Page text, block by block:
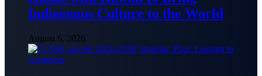
Indigenous Culture to the World
August 6, 2026